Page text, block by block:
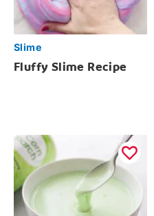
Slime
Fluffy Slime Recipe